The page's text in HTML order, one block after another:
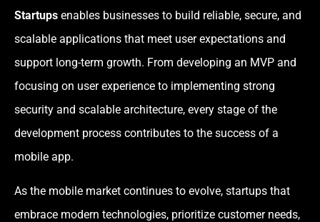
Startups enables businesses to build reliable, secure, and
scalable applications that meet user expectations and
support long-term growth. From developing an MVP and
focusing on user experience to implementing strong
security and scalable architecture, every stage of the
development process contributes to the success of a
mobile app.
As the mobile market continues to evolve, startups that
embrace modern technologies, prioritize customer needs,